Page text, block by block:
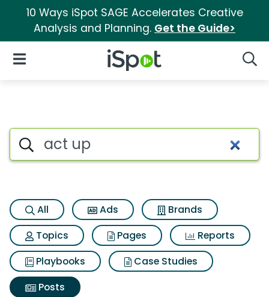
10 Ways iSpot SAGE Accelerates Creative
Analysis and Planning. Get the Guide>
iSpot Logo
Open Navigation
Search iSpot
All Ads
Brands
Topics
Pages
Reports
Playbooks
Case Studies
Posts